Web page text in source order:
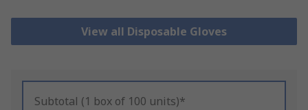
View all Disposable Gloves
Subtotal (1 box of 100 units)*